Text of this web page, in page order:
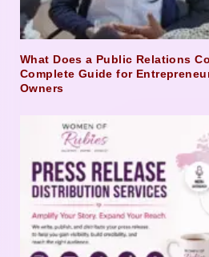
What Does a Public Relations
Complete Guide for
Owners